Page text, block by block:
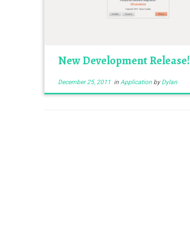
New Development Release!
December 25, 2011in Application by Dylan